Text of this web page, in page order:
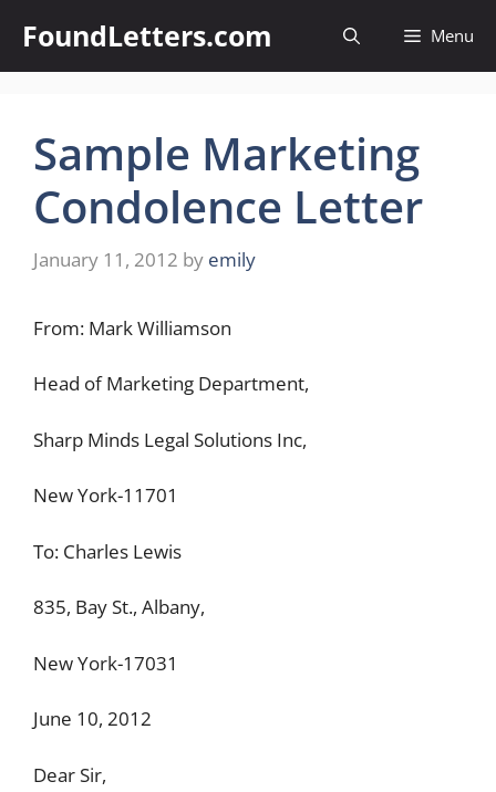
content
FoundLetters.com Menu
Sample Marketing
Condolence Letter
January 11, 2012 by emily
From: Mark Williamson
Head of Marketing Department,
Sharp Minds Legal Solutions Inc,
New York-11701
To: Charles Lewis
835, Bay St., Albany,
New York-17031
June 10, 2012
Dear Sir,